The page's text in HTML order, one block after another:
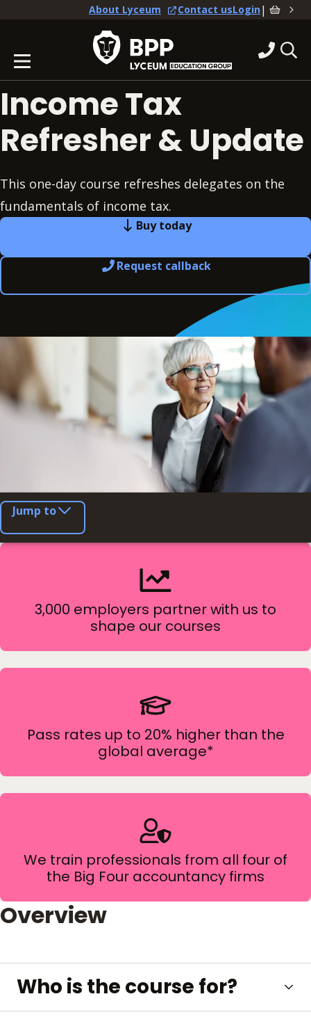
About Lyceum Contact usLogin|
Income Tax
Refresher & Update
This one-day course refreshes delegates on the
fundamentals of income tax.
Buy today
Request callback
Jump to
3,000 employers partner with us to
shape our courses
Pass rates up to 20% higher than the
global average*
We train professionals from all four of
the Big Four accountancy firms
Overview
Who is the course for?